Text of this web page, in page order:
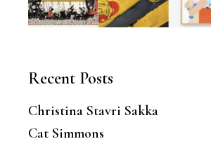
Recent Posts
Christina Stavri Sakka
Cat Simmons